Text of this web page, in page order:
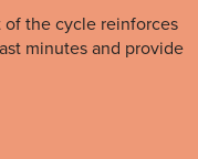
of the cycle reinforces
minutes and provide